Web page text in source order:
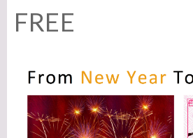
FREE